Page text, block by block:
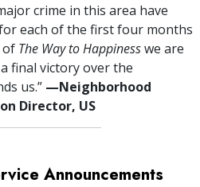
crime in this area have
each of the first four months
of The Way to Happinesswe are
final victory over the
us.” —⁠Neighborhood
Director, US
Announcements